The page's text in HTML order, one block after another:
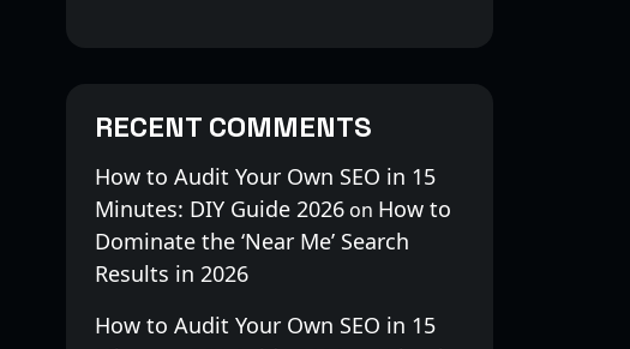
RECENT COMMENTS
How to Audit Your Own SEO in 15
Minutes: DIY Guide 2026 on How to
Dominate the ‘Near Me’ Search
Results in 2026
How to Audit Your Own SEO in 15